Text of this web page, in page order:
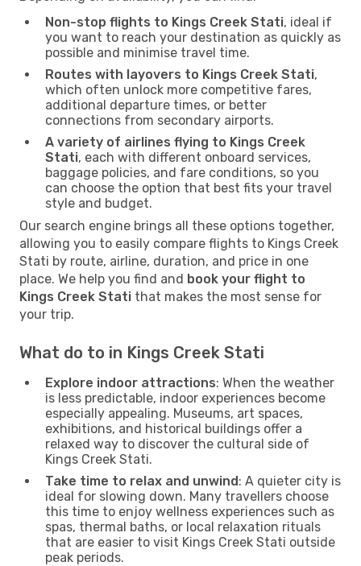
Non-stop flights to Kings Creek Stati, ideal if
you want to reach your destination as quickly as
possible and minimise travel time.
Routes with layovers to Kings Creek Stati,
which often unlock more competitive fares,
additional departure times, or better
connections from secondary airports.
A variety of airlines flying to Kings Creek
Stati, each with different onboard services,
baggage policies, and fare conditions, so you
can choose the option that best fits your travel
style and budget.
Our search engine brings all these options together,
allowing you to easily compare flights to Kings Creek
Stati by route, airline, duration, and price in one
place. We help you find and book your flight to
Kings Creek Stati that makes the most sense for
your trip.
What do to in Kings Creek Stati
Explore indoor attractions: When the weather
is less predictable, indoor experiences become
especially appealing. Museums, art spaces,
exhibitions, and historical buildings offer a
relaxed way to discover the cultural side of
Kings Creek Stati.
Take time to relax and unwind: A quieter city is
ideal for slowing down. Many travellers choose
this time to enjoy wellness experiences such as
spas, thermal baths, or local relaxation rituals
that are easier to visit Kings Creek Stati outside
peak periods.